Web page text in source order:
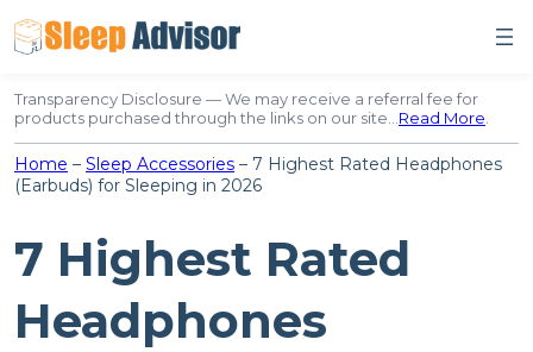
to
content
Transparency Disclosure — We may receive a referral fee for
products purchased through the links on our site…Read More.
Home – Sleep Accessories – 7 Highest Rated Headphones
(Earbuds) for Sleeping in 2026
7 Highest Rated
Headphones